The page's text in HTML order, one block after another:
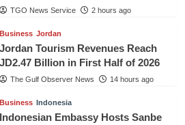
TGO News Service 2 hours ago
Business Jordan
Jordan Tourism Revenues Reach
JD2.47 Billion in First Half of 2026
The Gulf Observer News 14 hours ago
Business Indonesia
Indonesian Embassy Hosts Sanbe